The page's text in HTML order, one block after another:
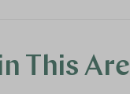
This